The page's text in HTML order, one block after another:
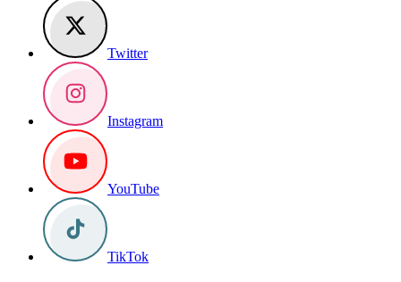
Twitter
Instagram
YouTube
TikTok